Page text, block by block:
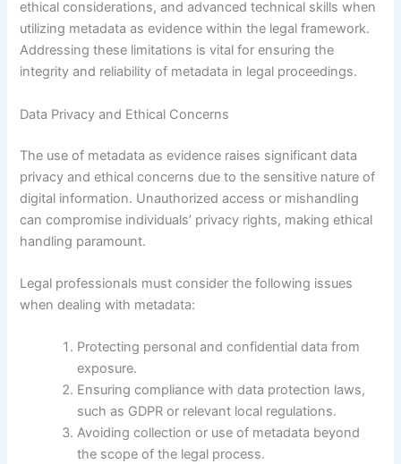
ethical considerations, and advanced technical skills when
utilizing metadata as evidence within the legal framework.
Addressing these limitations is vital for ensuring the
integrity and reliability of metadata in legal proceedings.
Data Privacy and Ethical Concerns
The use of metadata as evidence raises significant data
privacy and ethical concerns due to the sensitive nature of
digital information. Unauthorized access or mishandling
can compromise individuals’ privacy rights, making ethical
handling paramount.
Legal professionals must consider the following issues
when dealing with metadata:
Protecting personal and confidential data from
exposure.
Ensuring compliance with data protection laws,
such as GDPR or relevant local regulations.
Avoiding collection or use of metadata beyond
the scope of the legal process.